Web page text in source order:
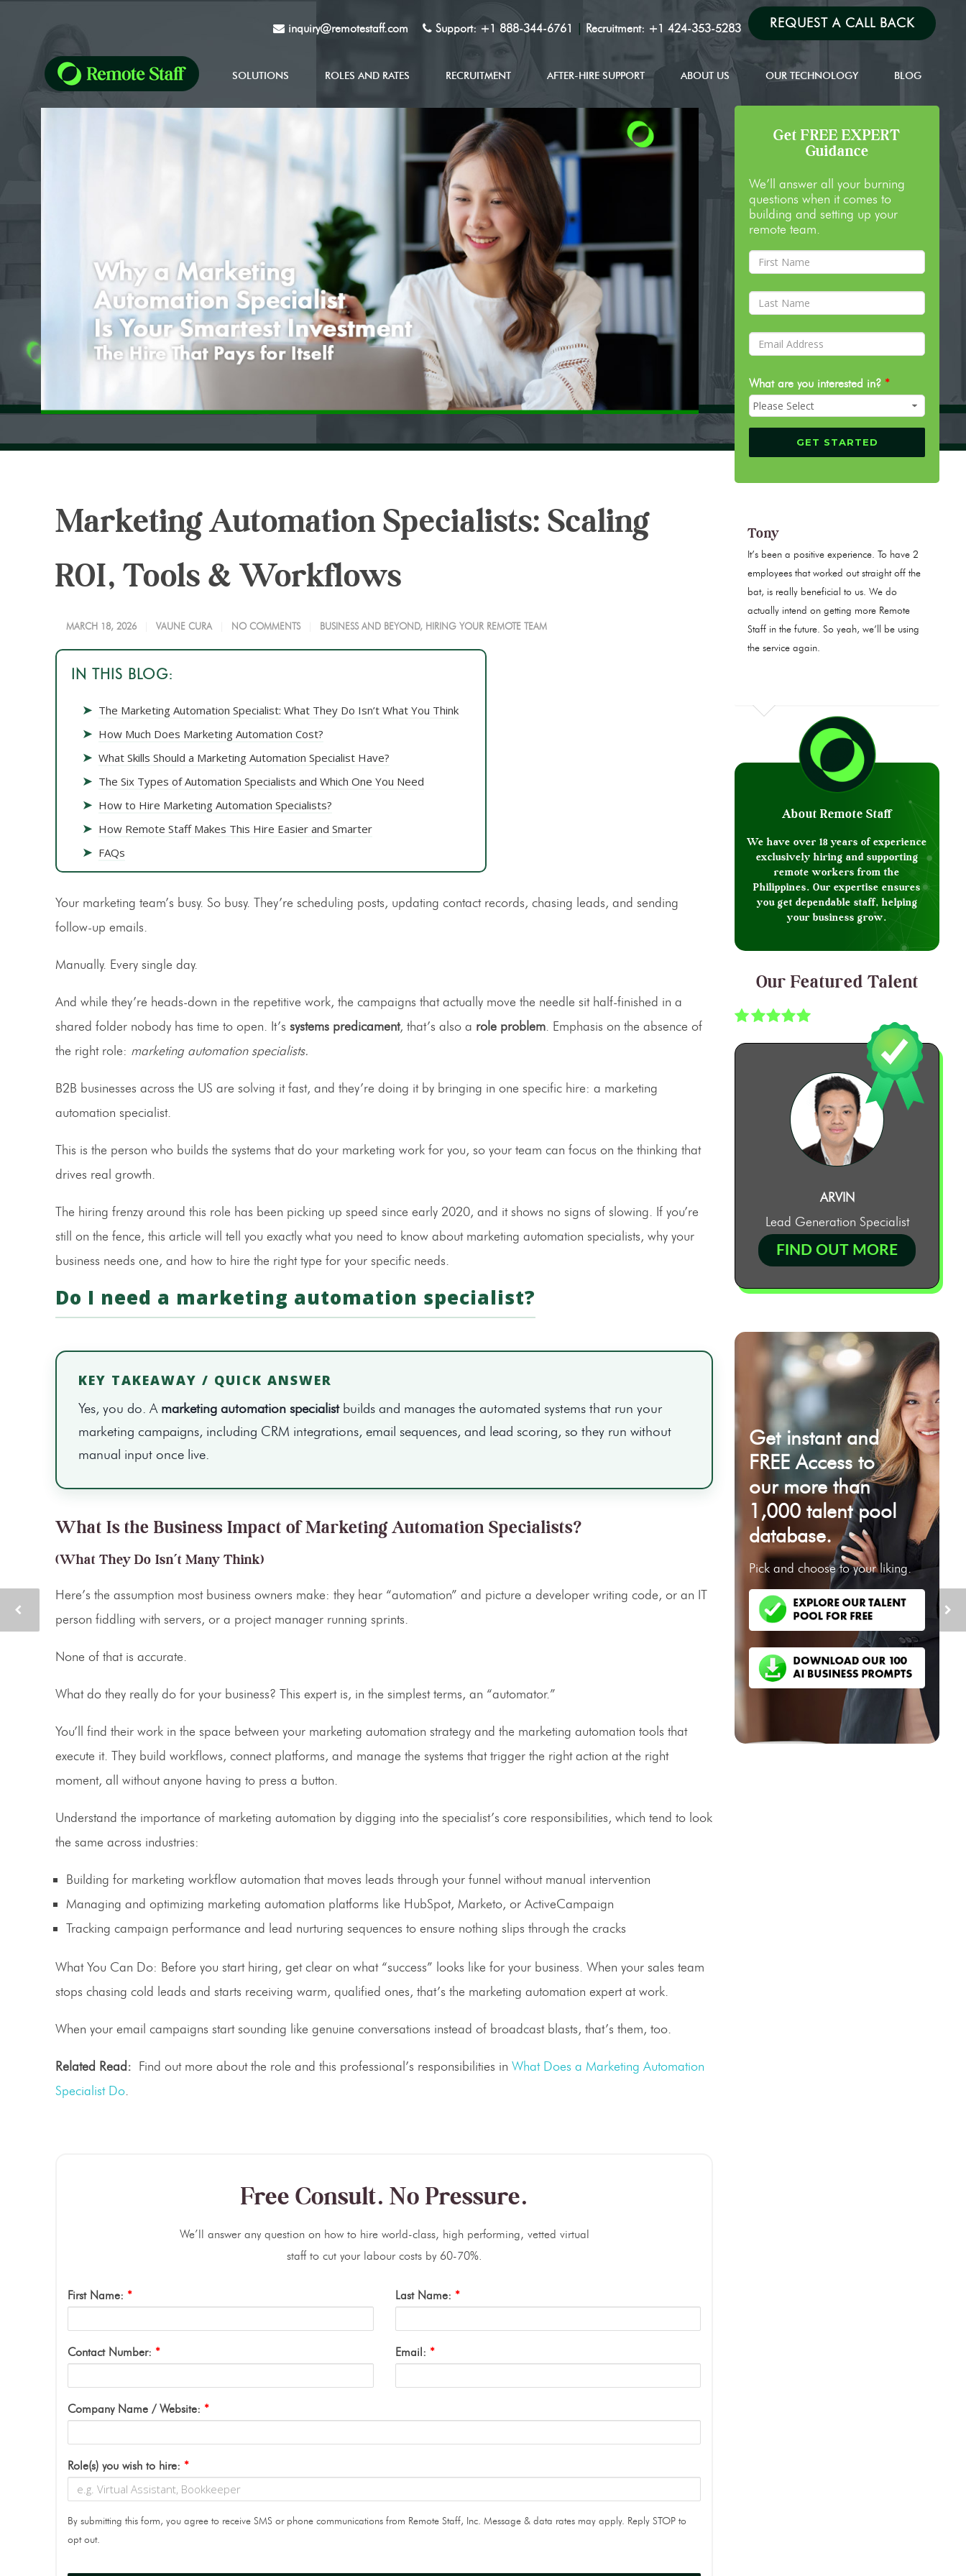
inquiry@remotestaff.com Support: +1 888-344-6761 Recruitment: +1 424-353-5283 REQUEST A CALL BACK
SOLUTIONS ROLES AND RATES RECRUITMENT AFTER-HIRE SUPPORT ABOUT US OUR TECHNOLOGY BLOG
Marketing Automation Specialists: Scaling
ROI, Tools & Workflows
MARCH 18, 2026 VAUNE CURA NO COMMENTS BUSINESS AND BEYOND, HIRING YOUR REMOTE TEAM
IN THIS BLOG:
➤ The Marketing Automation Specialist: What They Do Isn’t What You Think
➤ How Much Does Marketing Automation Cost?
➤ What Skills Should a Marketing Automation Specialist Have?
➤ The Six Types of Automation Specialists and Which One You Need
➤ How to Hire Marketing Automation Specialists?
➤ How Remote Staff Makes This Hire Easier and Smarter
➤ FAQs
Your marketing team’s busy. So busy. They’re scheduling posts, updating contact records, chasing leads, and sending
follow-up emails.
Manually. Every single day.
And while they’re heads-down in the repetitive work, the campaigns that actually move the needle sit half-finished in a
shared folder nobody has time to open. It’s systems predicament, that’s also a role problem. Emphasis on the absence of
the right role: marketing automation specialists.
B2B businesses across the US are solving it fast, and they’re doing it by bringing in one specific hire: a marketing
automation specialist.
This is the person who builds the systems that do your marketing work for you, so your team can focus on the thinking that
drives real growth.
The hiring frenzy around this role has been picking up speed since early 2020, and it shows no signs of slowing. If you’re
still on the fence, this article will tell you exactly what you need to know about marketing automation specialists, why your
business needs one, and how to hire the right type for your specific needs.
Do I need a marketing automation specialist?
KEY TAKEAWAY / QUICK ANSWER
Yes, you do. A marketing automation specialistbuilds and manages the automated systems that run your
marketing campaigns, including CRM integrations, email sequences, and lead scoring, so they run without
manual input once live.
What Is the Business Impact of Marketing Automation Specialists?
(What They Do Isn’t Many Think)
Here’s the assumption most business owners make: they hear “automation” and picture a developer writing code, or an IT
person fiddling with servers, or a project manager running sprints.
None of that is accurate.
What do they really do for your business? This expert is, in the simplest terms, an “automator.”
You’ll find their work in the space between your marketing automation strategy and the marketing automation tools that
execute it. They build workflows, connect platforms, and manage the systems that trigger the right action at the right
moment, all without anyone having to press a button.
Understand the importance of marketing automation by digging into the specialist’s core responsibilities, which tend to look
the same across industries:
Building for marketing workflow automation that moves leads through your funnel without manual intervention
Managing and optimizing marketing automation platforms like HubSpot, Marketo, or ActiveCampaign
Tracking campaign performance and lead nurturing sequences to ensure nothing slips through the cracks
What You Can Do: Before you start hiring, get clear on what “success” looks like for your business. When your sales team
stops chasing cold leads and starts receiving warm, qualified ones, that’s the marketing automation expert at work.
When your email campaigns start sounding like genuine conversations instead of broadcast blasts, that’s them, too.
Related Read: Find out more about the role and this professional’s responsibilities in What Does a Marketing Automation
Specialist Do.
Free Consult. No Pressure.
We’ll answer any question on how to hire world-class, high performing, vetted virtual
staff to cut your labour costs by 60-70%.
First Name: * Last Name: *
Contact Number: * Email: *
Company Name / Website: *
Role(s) you wish to hire: *
By submitting this form, you agree to receive SMS or phone communications from Remote Staff, Inc. Message & data rates may apply. Reply STOP to
opt out.
Get FREE EXPERT
Guidance
We’ll answer all your burning
questions when it comes to
building and setting up your
remote team.
What are you interested in? *
Tony
It’s been a positive experience. To have 2
employees that worked out straight off the
bat, is really beneficial to us. We do
actually intend on getting more Remote
Staff in the future. So yeah, we’ll be using
the service again.
About Remote Staff
We have over 18 years of experience
exclusively hiring and supporting
remote workers from the
Philippines. Our expertise ensures
you get dependable staff, helping
your business grow.
Our Featured Talent
ARVIN
Lead Generation Specialist
FIND OUT MORE
Get instant and
FREE Access to
our more than
1,000 talent pool
database.
Pick and choose to your liking.